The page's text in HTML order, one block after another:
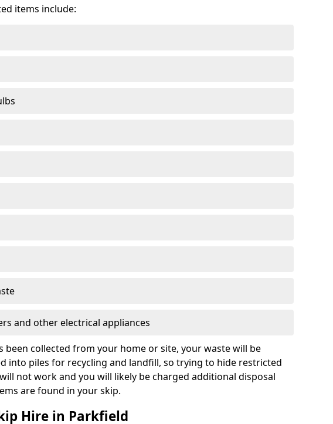
items include:
and other electrical appliances
been collected from your home or site, your waste will be
into piles for recycling and landfill, so trying to hide restricted
not work and you will likely be charged additional disposal
are found in your skip.
Hire in Parkfield